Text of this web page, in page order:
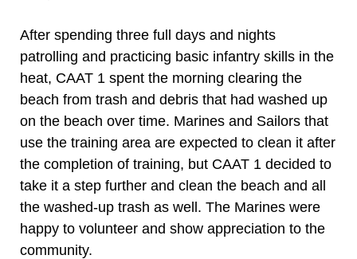
After spending three full days and nights
patrolling and practicing basic infantry skills in the
heat, CAAT 1 spent the morning clearing the
beach from trash and debris that had washed up
on the beach over time. Marines and Sailors that
use the training area are expected to clean it after
the completion of training, but CAAT 1 decided to
take it a step further and clean the beach and all
the washed-up trash as well. The Marines were
happy to volunteer and show appreciation to the
community.